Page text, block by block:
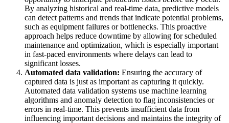
By analyzing historical and real-time data, predictive models
can detect patterns and trends that indicate potential problems,
such as equipment failures or bottlenecks. This proactive
approach helps reduce downtime by allowing for scheduled
maintenance and optimization, which is especially important
in fast-paced environments where delays can lead to
significant losses.
Automated data validation: Ensuring the accuracy of
captured data is just as important as capturing it quickly.
Automated data validation systems use machine learning
algorithms and anomaly detection to flag inconsistencies or
errors in real-time. This prevents insufficient data from
influencing important decisions and maintains the integrity of